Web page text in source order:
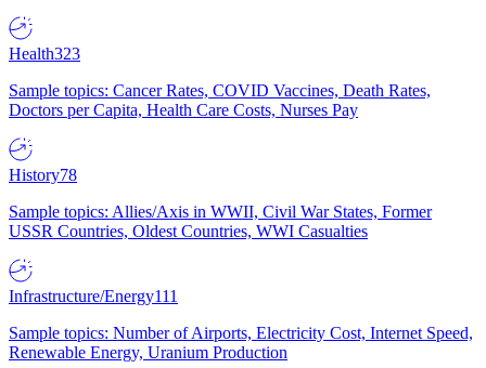
Health323
Sample topics: Cancer Rates, COVID Vaccines, Death Rates,
Doctors per Capita, Health Care Costs, Nurses Pay
History78
Sample topics: Allies/Axis in WWII, Civil War States, Former
USSR Countries, Oldest Countries, WWI Casualties
Infrastructure/Energy111
Sample topics: Number of Airports, Electricity Cost, Internet Speed,
Renewable Energy, Uranium Production